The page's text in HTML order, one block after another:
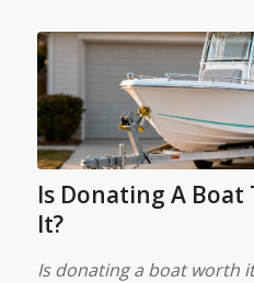
Is Donating A
It?
Is donating a boat worth